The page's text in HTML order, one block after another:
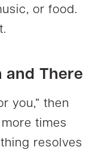
or food.
and There
you,” then
times
resolves